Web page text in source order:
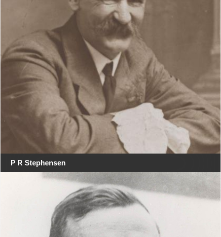
P R Stephensen